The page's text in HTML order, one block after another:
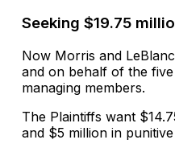
Seeking $19.75
Now Morris and
and on behalf of the
managing members.
The Plaintiffs want
and $5 million in punitive